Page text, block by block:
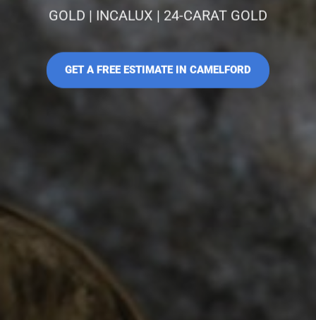
GOLD | INCALUX | 24-CARAT GOLD
GET A FREE ESTIMATE IN CAMELFORD